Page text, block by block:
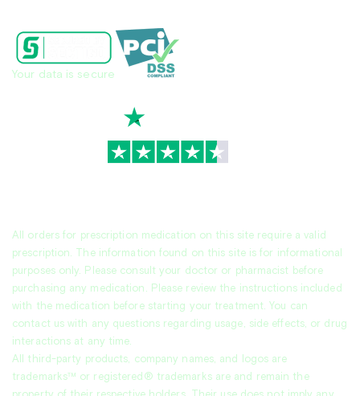
All orders for prescription medication on this site require a valid
prescription. The information found on this site is for informational
purposes only. Please consult your doctor or pharmacist before
purchasing any medication. Please review the instructions included
with the medication before starting your treatment. You can
contact us with any questions regarding usage, side effects, or drug
interactions at any time.
All third-party products, company names, and logos are
trademarks™ or registered® trademarks are and remain the
Your data is secure